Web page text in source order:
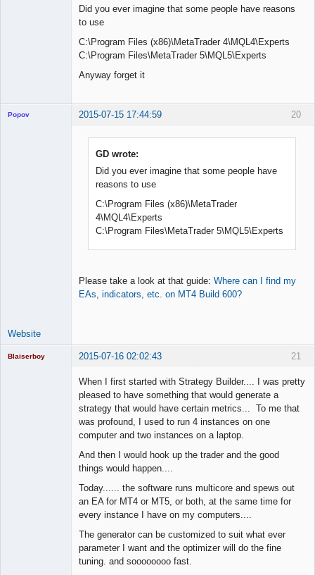
Did you ever imagine that some people have reasons
to use
C:\Program Files (x86)\MetaTrader 4\MQL4\Experts
C:\Program Files\MetaTrader 5\MQL5\Experts
Anyway forget it
20
Popov 2015-07-15 17:44:59
GD wrote:
Did you ever imagine that some people have
reasons to use
C:\Program Files (x86)\MetaTrader
4\MQL4\Experts
C:\Program Files\MetaTrader 5\MQL5\Experts
Please take a look at that guide: Where can I find my
EAs, indicators, etc. on MT4 Build 600?
Website
21
Blaiserboy 2015-07-16 02:02:43
When I first started with Strategy Builder.... I was pretty
pleased to have something that would generate a
strategy that would have certain metrics... To me that
was profound, I used to run 4 instances on one
computer and two instances on a laptop.
And then I would hook up the trader and the good
things would happen....
Today...... the software runs multicore and spews out
an EA for MT4 or MT5, or both, at the same time for
every instance I have on my computers....
The generator can be customized to suit what ever
parameter I want and the optimizer will do the fine
tuning. and soooooooo fast.